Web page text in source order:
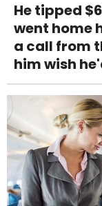
He tipped
went home
a call from
him wish